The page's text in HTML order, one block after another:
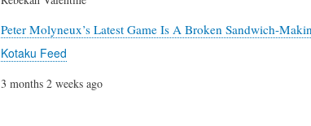
Peter Molyneux’s Latest Game Is A Broken Sandwich-
Kotaku Feed
3 months 2 weeks ago